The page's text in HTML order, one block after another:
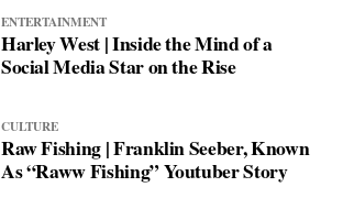
ENTERTAINMENT
Harley West | Inside the Mind of a
Social Media Star on the Rise
CULTURE
Raw Fishing | Franklin Seeber, Known
As “Raww Fishing” Youtuber Story